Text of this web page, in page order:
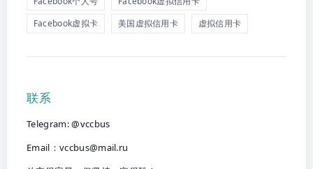
Facebook虚拟卡
美国虚拟信用卡 虚拟信用卡
联系
Telegram: @vccbus
Email： vccbus@mail.ru